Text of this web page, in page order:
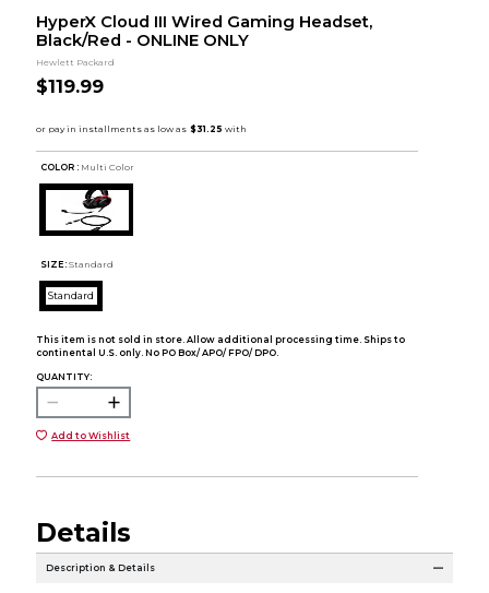
HyperX Cloud III Wired Gaming Headset,
Black/Red - ONLINE ONLY
Hewlett Packard
$119.99
COLOR : Multi Color
SIZE: Standard
Standard
This item is not sold in store. Allow additional processing time. Ships to
continental U.S. only. No PO Box/ APO/ FPO/ DPO.
QUANTITY:
Add to Wishlist
Details
Description & Details